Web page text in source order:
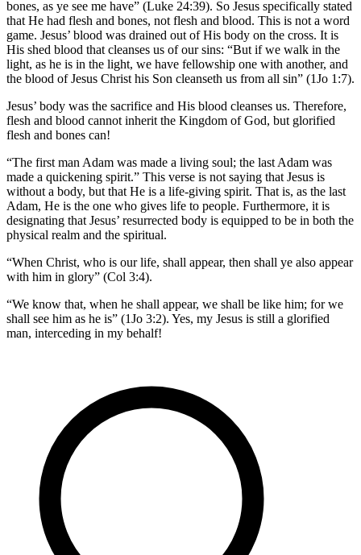
bones, as ye see me have” (Luke 24:39). So Jesus specifically stated
that He had flesh and bones, not flesh and blood. This is not a word
game. Jesus’ blood was drained out of His body on the cross. It is
His shed blood that cleanses us of our sins: “But if we walk in the
light, as he is in the light, we have fellowship one with another, and
the blood of Jesus Christ his Son cleanseth us from all sin” (1Jo 1:7).
Jesus’ body was the sacrifice and His blood cleanses us. Therefore,
flesh and blood cannot inherit the Kingdom of God, but glorified
flesh and bones can!
“The first man Adam was made a living soul; the last Adam was
made a quickening spirit.” This verse is not saying that Jesus is
without a body, but that He is a life-giving spirit. That is, as the last
Adam, He is the one who gives life to people. Furthermore, it is
designating that Jesus’ resurrected body is equipped to be in both the
physical realm and the spiritual.
“When Christ, who is our life, shall appear, then shall ye also appear
with him in glory” (Col 3:4).
“We know that, when he shall appear, we shall be like him; for we
shall see him as he is” (1Jo 3:2). Yes, my Jesus is still a glorified
man, interceding in my behalf!